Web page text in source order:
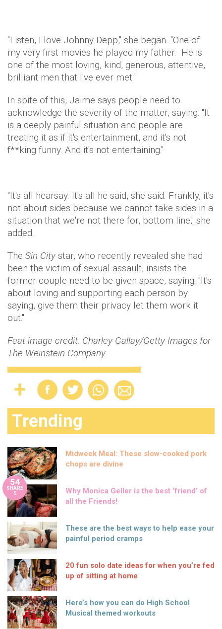
"Listen, I love Johnny Depp," she began. "One of
my very first movies he played my father. He is
one of the most loving, kind, generous, attentive,
brilliant men that I've ever met."
In spite of this, Jaime says people need to
acknowledge the severity of the matter, saying: "It
is a deeply painful situation and people are
treating it as if it's entertainment, and it's not
f**king funny. And it's not entertaining."
"It's all hearsay. It's all he said, she said. Frankly, it's
not about sides because we cannot take sides in a
situation that we're not there for, bottom line," she
added.
The Sin City star, who recently revealed she had
been the victim of sexual assault, insists the
former couple need to be given space, saying: "It's
about loving and supporting each person by
saying, give them their privacy let them work it
out."
Feat image credit: Charley Gallay/Getty Images for
The Weinstein Company
Trending
Midweek Meal: These slow-cooked pork
chops are divine
54
SHARE
S
Why Monica Geller is the best ‘friend’ of
all the Friends!
These are the best ways to help ease your
painful period cramps
20 fun solo date ideas for when you’re fed
up of sitting at home
Here’s how you can do High School
Musical themed workouts